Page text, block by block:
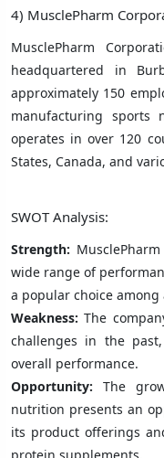
4) MusclePharm
MusclePharm
headquartered in
approximately 150
manufacturing sports
operates in over 120
States, Canada, and
SWOT Analysis:
Strength:
wide range of
a popular choice
Weakness:The
challenges in the
overall performance.
Opportunity: The
nutrition presents an
its product offerings